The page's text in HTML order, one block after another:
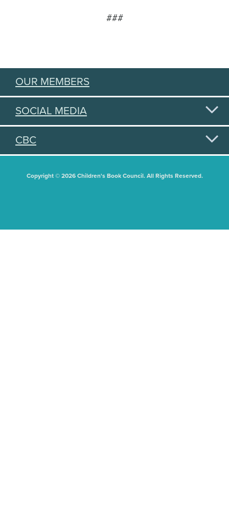
###
OUR MEMBERS
SOCIAL MEDIA
CBC
Copyright © 2026 Children's Book Council. All Rights Reserved.